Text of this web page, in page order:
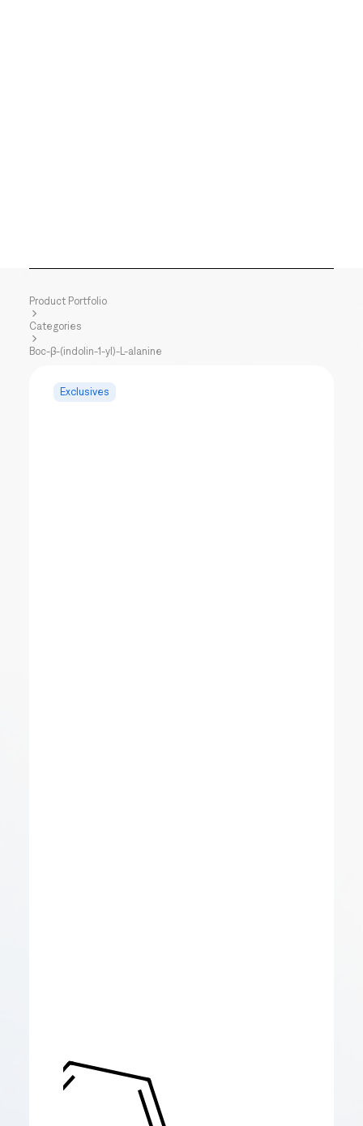
Product Portfolio
Categories
Boc-β-(indolin-1-yl)-L-alanine
Exclusives